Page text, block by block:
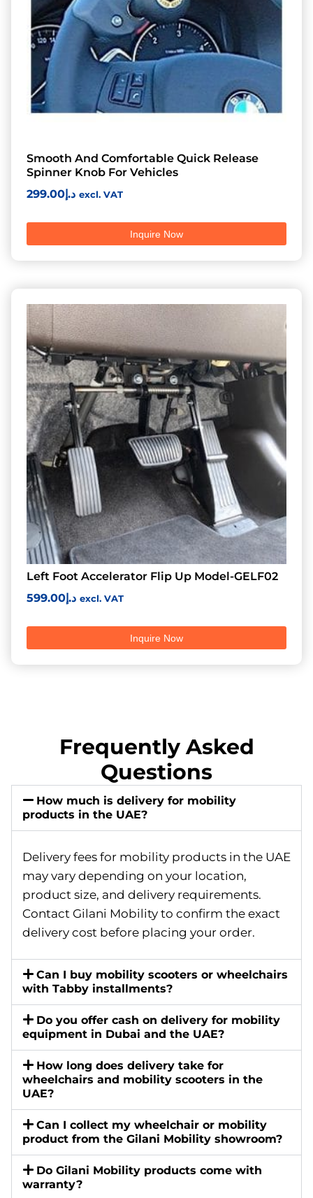
Smooth And Comfortable Quick Release
Spinner Knob For Vehicles
د.إ299.00 excl. VAT
Inquire Now
Left Foot Accelerator Flip Up Model-GELF02
د.إ599.00 excl. VAT
Inquire Now
Frequently Asked
Questions
How much is delivery for mobility
products in the UAE?
Delivery fees for mobility products in the UAE
may vary depending on your location,
product size, and delivery requirements.
Contact Gilani Mobility to confirm the exact
delivery cost before placing your order.
Can I buy mobility scooters or wheelchairs
with Tabby installments?
Do you offer cash on delivery for mobility
equipment in Dubai and the UAE?
How long does delivery take for
wheelchairs and mobility scooters in the
UAE?
Can I collect my wheelchair or mobility
product from the Gilani Mobility showroom?
Do Gilani Mobility products come with
warranty?